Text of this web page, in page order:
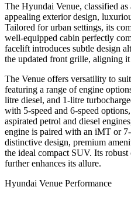
The Hyundai Venue, classified as
appealing exterior design,
Tailored for urban settings, its
well-equipped cabin perfectly
facelift introduces subtle design
the updated front grille, aligning
The Venue offers versatility to
featuring a range of engine
litre diesel, and 1-litre
with 5-speed and 6-speed
aspirated petrol and diesel
engine is paired with an iMT or
distinctive design, premium
the ideal compact SUV. Its
further enhances its allure.
Hyundai Venue Performance